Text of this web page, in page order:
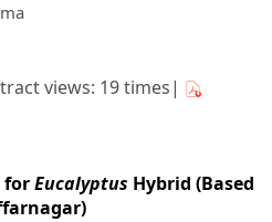
views: 19 times|
forEucalyptus Hybrid (Based